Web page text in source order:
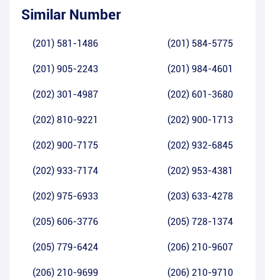
Similar Number
(201) 581-1486 (201) 584-5775
(201) 905-2243 (201) 984-4601
(202) 301-4987 (202) 601-3680
(202) 810-9221 (202) 900-1713
(202) 900-7175 (202) 932-6845
(202) 933-7174 (202) 953-4381
(202) 975-6933 (203) 633-4278
(205) 606-3776 (205) 728-1374
(205) 779-6424 (206) 210-9607
(206) 210-9699 (206) 210-9710